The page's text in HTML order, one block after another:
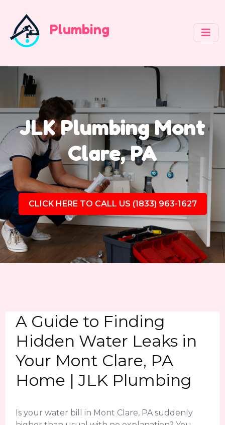
Plumbing
JLK Plumbing Mont
Clare, PA
CLICK HERE TO CALL US (1833) 963-1627
A Guide to Finding
Hidden Water Leaks in
Your Mont Clare, PA
Home | JLK Plumbing
Is your water bill in Mont Clare, PA suddenly